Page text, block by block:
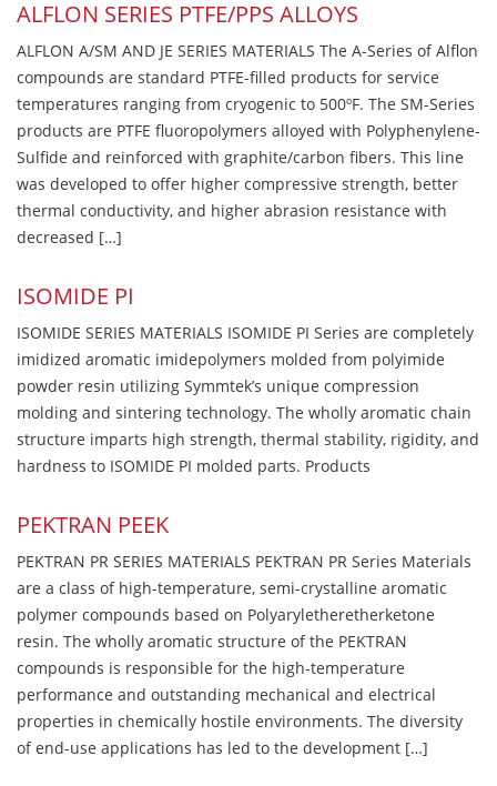
ALFLON SERIES PTFE/PPS ALLOYS
ALFLON A/SM AND JE SERIES MATERIALS The A-Series of Alflon
compounds are standard PTFE-filled products for service
temperatures ranging from cryogenic to 500ºF. The SM-Series
products are PTFE fluoropolymers alloyed with Polyphenylene-
Sulfide and reinforced with graphite/carbon fibers. This line
was developed to offer higher compressive strength, better
thermal conductivity, and higher abrasion resistance with
decreased […]
ISOMIDE PI
ISOMIDE SERIES MATERIALS ISOMIDE PI Series are completely
imidized aromatic imidepolymers molded from polyimide
powder resin utilizing Symmtek’s unique compression
molding and sintering technology. The wholly aromatic chain
structure imparts high strength, thermal stability, rigidity, and
hardness to ISOMIDE PI molded parts. Products
PEKTRAN PEEK
PEKTRAN PR SERIES MATERIALS PEKTRAN PR Series Materials
are a class of high-temperature, semi-crystalline aromatic
polymer compounds based on Polyaryletheretherketone
resin. The wholly aromatic structure of the PEKTRAN
compounds is responsible for the high-temperature
performance and outstanding mechanical and electrical
properties in chemically hostile environments. The diversity
of end-use applications has led to the development […]